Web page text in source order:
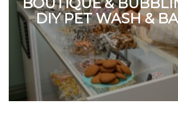
DIY PET WASH &